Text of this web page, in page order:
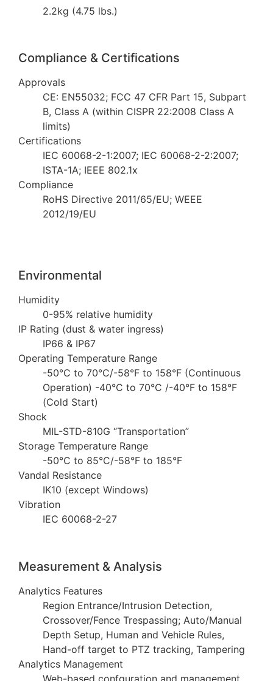
2.2kg (4.75 lbs.)
Compliance & Certifications
Approvals
CE: EN55032; FCC 47 CFR Part 15, Subpart
B, Class A (within CISPR 22:2008 Class A
limits)
Certifications
IEC 60068-2-1:2007; IEC 60068-2-2:2007;
ISTA-1A; IEEE 802.1x
Compliance
RoHS Directive 2011/65/EU; WEEE
2012/19/EU
Environmental
Humidity
0-95% relative humidity
IP Rating (dust & water ingress)
IP66 & IP67
Operating Temperature Range
-50°C to 70°C/-58°F to 158°F (Continuous
Operation) -40°C to 70°C /-40°F to 158°F
(Cold Start)
Shock
MIL-STD-810G “Transportation”
Storage Temperature Range
-50°C to 85°C/-58°F to 185°F
Vandal Resistance
IK10 (except Windows)
Vibration
IEC 60068-2-27
Measurement & Analysis
Analytics Features
Region Entrance/Intrusion Detection,
Crossover/Fence Trespassing; Auto/Manual
Depth Setup, Human and Vehicle Rules,
Hand-off target to PTZ tracking, Tampering
Analytics Management